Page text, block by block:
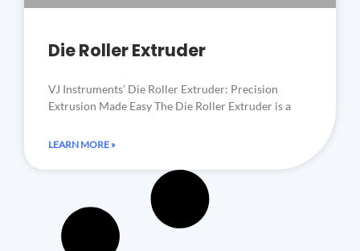
Die Roller Extruder
VJ Instruments’ Die Roller Extruder: Precision
Extrusion Made Easy The Die Roller Extruder is a
LEARN MORE »